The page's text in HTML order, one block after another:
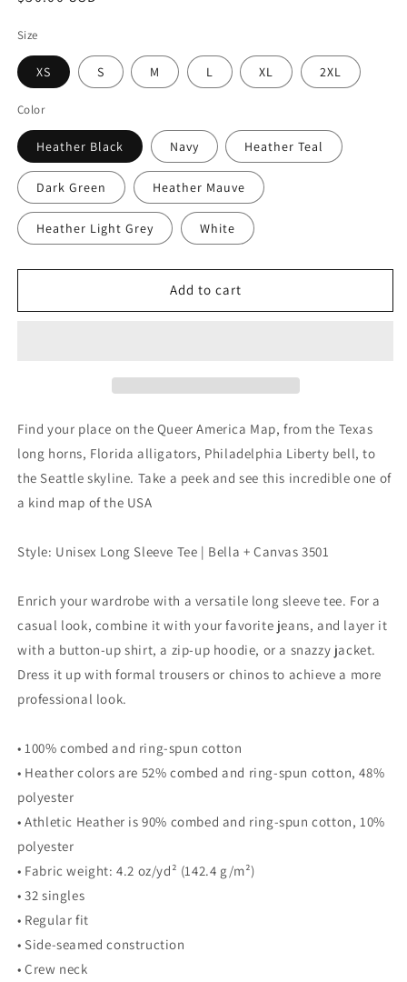
Size
XS S M L XL 2XL
Color
Heather Black Navy Heather Teal
Dark Green Heather Mauve
Heather Light Grey White
Add to cart
Find your place on the Queer America Map, from the Texas
long horns, Florida alligators, Philadelphia Liberty bell, to
the Seattle skyline. Take a peek and see this incredible one of
a kind map of the USA
Style: Unisex Long Sleeve Tee | Bella + Canvas 3501
Enrich your wardrobe with a versatile long sleeve tee. For a
casual look, combine it with your favorite jeans, and layer it
with a button-up shirt, a zip-up hoodie, or a snazzy jacket.
Dress it up with formal trousers or chinos to achieve a more
professional look.
• 100% combed and ring-spun cotton
• Heather colors are 52% combed and ring-spun cotton, 48%
polyester
• Athletic Heather is 90% combed and ring-spun cotton, 10%
polyester
• Fabric weight: 4.2 oz/yd² (142.4 g/m²)
• 32 singles
• Regular fit
• Side-seamed construction
• Crew neck